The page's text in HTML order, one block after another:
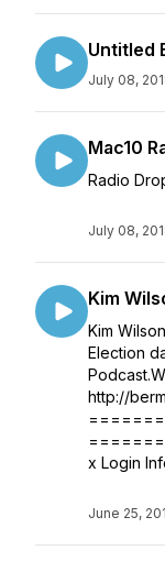
Untitled
July 08,
Mac10
Radio
July 08,
Kim
Kim
Election
http://
x Login
June 25,